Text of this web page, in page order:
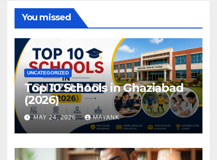
You missed
UNCATEGORIZED
Top 10 Schools in Ghaziabad
(2026)
MAY 24, 2026 MAYANK